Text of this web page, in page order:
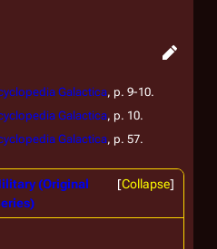
Galactica, p. 9-10.
Galactica, p. 10.
Galactica, p. 57.
Collapse
(Original